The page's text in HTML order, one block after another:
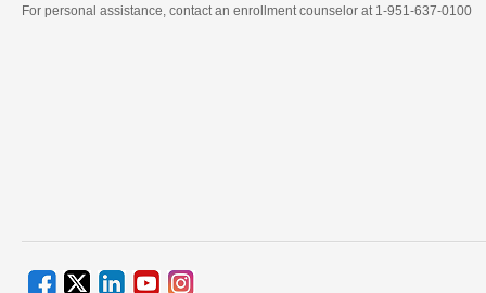
For personal assistance, contact an enrollment counselor at 1-951-637-0100